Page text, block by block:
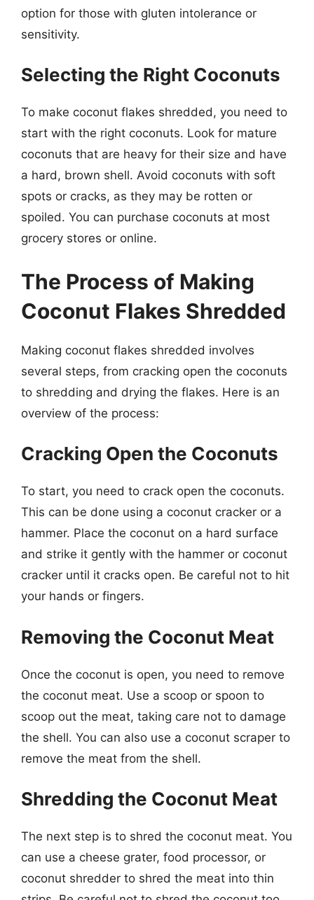
option for those with gluten intolerance or
sensitivity.
Selecting the Right Coconuts
To make coconut flakes shredded, you need to
start with the right coconuts. Look for mature
coconuts that are heavy for their size and have
a hard, brown shell. Avoid coconuts with soft
spots or cracks, as they may be rotten or
spoiled. You can purchase coconuts at most
grocery stores or online.
The Process of Making
Coconut Flakes Shredded
Making coconut flakes shredded involves
several steps, from cracking open the coconuts
to shredding and drying the flakes. Here is an
overview of the process:
Cracking Open the Coconuts
To start, you need to crack open the coconuts.
This can be done using a coconut cracker or a
hammer. Place the coconut on a hard surface
and strike it gently with the hammer or coconut
cracker until it cracks open. Be careful not to hit
your hands or fingers.
Removing the Coconut Meat
Once the coconut is open, you need to remove
the coconut meat. Use a scoop or spoon to
scoop out the meat, taking care not to damage
the shell. You can also use a coconut scraper to
remove the meat from the shell.
Shredding the Coconut Meat
The next step is to shred the coconut meat. You
can use a cheese grater, food processor, or
coconut shredder to shred the meat into thin